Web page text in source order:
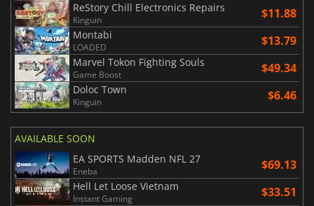
ReStory Chill Electronics Repairs
Kinguin $11.88
Montabi
LOADED $13.79
Marvel Tokon Fighting Souls
Game Boost $49.34
Doloc Town
Kinguin $6.46
AVAILABLE SOON
EA SPORTS Madden NFL 27
Eneba $69.13
Hell Let Loose Vietnam
Instant Gaming $33.51